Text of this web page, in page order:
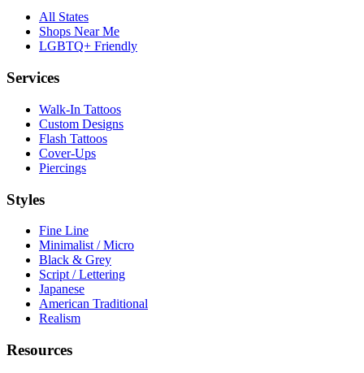
All States
Shops Near Me
LGBTQ+ Friendly
Services
Walk-In Tattoos
Custom Designs
Flash Tattoos
Cover-Ups
Piercings
Styles
Fine Line
Minimalist / Micro
Black & Grey
Script / Lettering
Japanese
American Traditional
Realism
Resources